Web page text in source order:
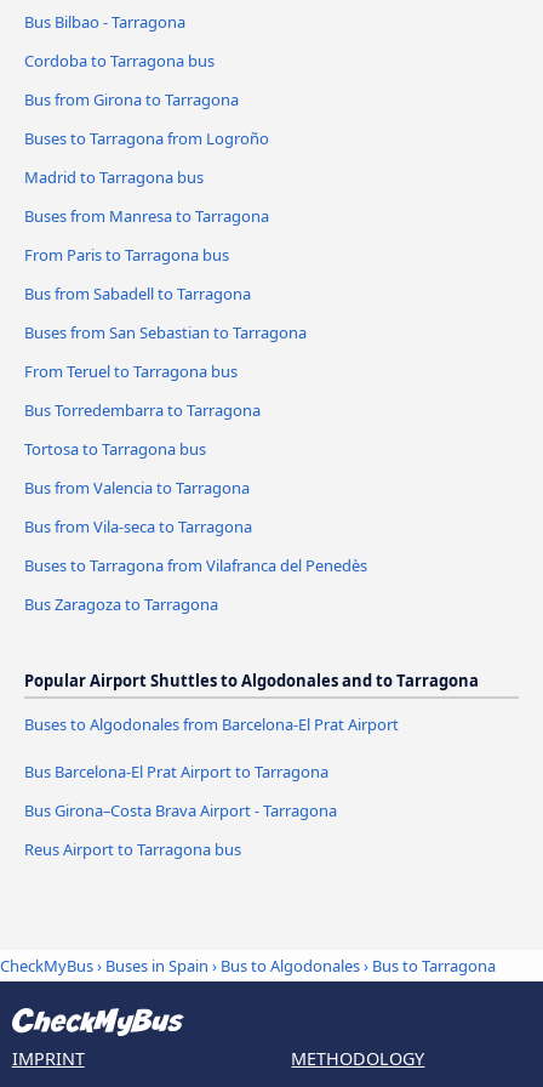
Bus Bilbao - Tarragona
Cordoba to Tarragona bus
Bus from Girona to Tarragona
Buses to Tarragona from Logroño
Madrid to Tarragona bus
Buses from Manresa to Tarragona
From Paris to Tarragona bus
Bus from Sabadell to Tarragona
Buses from San Sebastian to Tarragona
From Teruel to Tarragona bus
Bus Torredembarra to Tarragona
Tortosa to Tarragona bus
Bus from Valencia to Tarragona
Bus from Vila-seca to Tarragona
Buses to Tarragona from Vilafranca del Penedès
Bus Zaragoza to Tarragona
Popular Airport Shuttles to Algodonales and to Tarragona
Buses to Algodonales from Barcelona-El Prat Airport
Bus Barcelona-El Prat Airport to Tarragona
Bus Girona–Costa Brava Airport - Tarragona
Reus Airport to Tarragona bus
CheckMyBus› Buses in Spain › Bus to Algodonales› Bus to Tarragona
IMPRINT
METHODOLOGY